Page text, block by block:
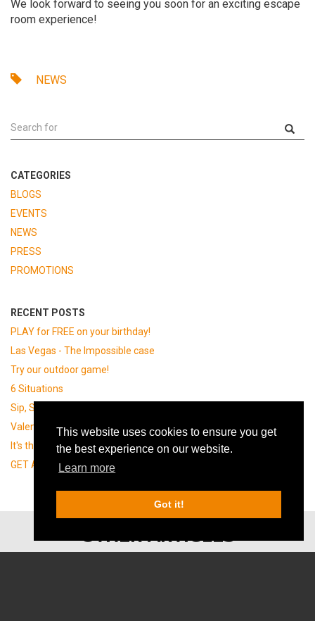
This website uses cookies to ensure you get
the best experience on our website.
Learn more
Got it!
We look forward to seeing you soon for an exciting escape
room experience!
NEWS
CATEGORIES
BLOGS
EVENTS
NEWS
PRESS
PROMOTIONS
RECENT POSTS
PLAY for FREE on your birthday!
Las Vegas - The Impossible case
Try our outdoor game!
6 Situations
Sip, Solve, Escape at BrewDog
Valentine's day!
It's the puzzle day! (29/01)
GET A ROOM IN MALMÖ, MAN!
OTHER ARTICLES